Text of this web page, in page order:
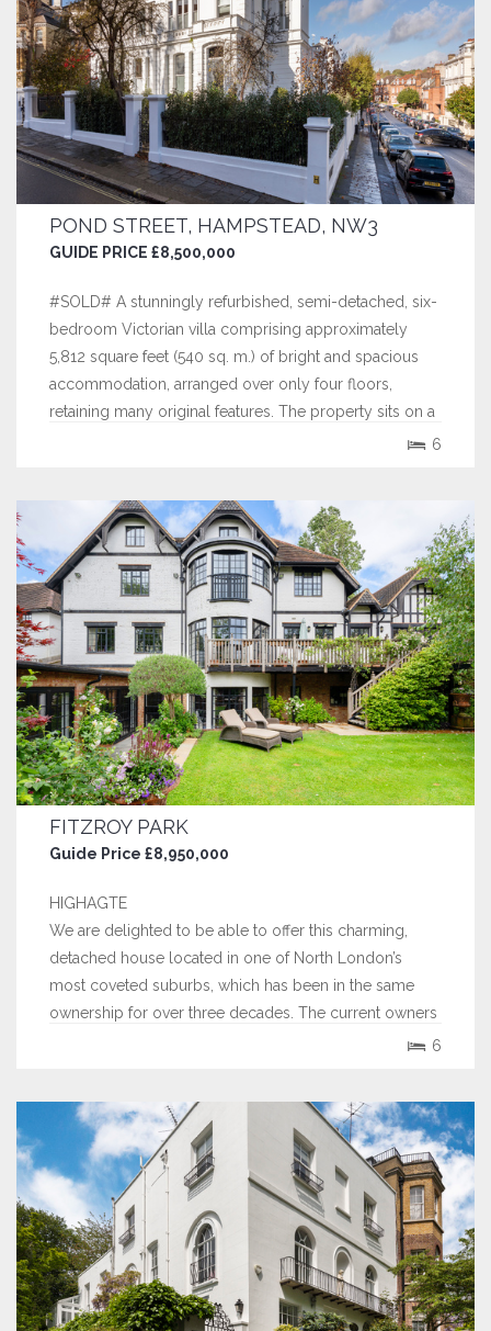
POND STREET, HAMPSTEAD, NW3
GUIDE PRICE £8,500,000
#SOLD# A stunningly refurbished, semi-detached, six-
bedroom Victorian villa comprising approximately
5,812 square feet (540 sq. m.) of bright and spacious
accommodation, arranged over only four floors,
retaining many original features. The property sits on a
large plot with the benefit of extensive gardens and
6
FITZROY PARK
Guide Price £8,950,000
HIGHAGTE
We are delighted to be able to offer this charming,
detached house located in one of North London’s
most coveted suburbs, which has been in the same
ownership for over three decades. The current owners
demolished the original house and replaced it with the6